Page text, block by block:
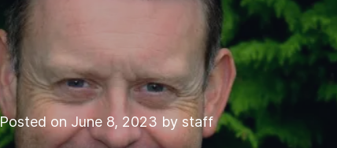
Posted on June 8, 2023 by staff